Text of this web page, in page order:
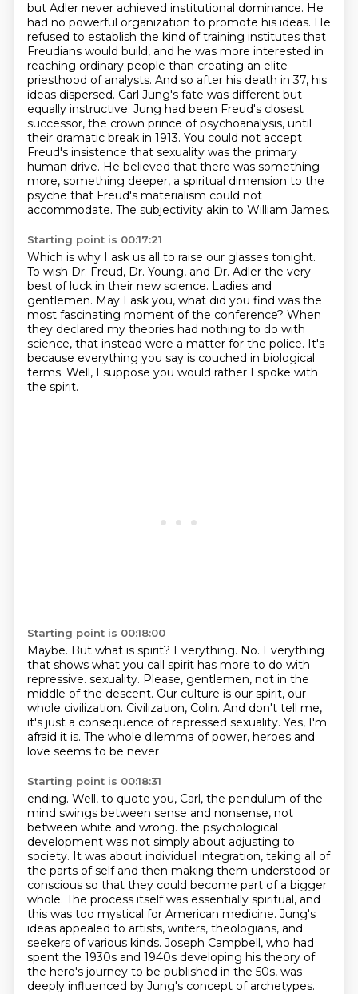
but Adler never achieved institutional dominance. He
had no powerful organization to promote his ideas. He
refused to establish the kind of training institutes that
Freudians would build, and he was more interested in
reaching ordinary people than creating an elite
priesthood of analysts. And so after his death in 37, his
ideas dispersed. Carl Jung's fate was different but
equally instructive. Jung had been Freud's closest
successor, the crown prince of psychoanalysis, until
their dramatic break in 1913. You could not accept
Freud's insistence that sexuality was the primary
human drive. He believed that there was something
more, something deeper, a spiritual dimension to the
psyche that Freud's materialism could not
accommodate. The subjectivity akin to William James.
Starting point is 00:17:21
Which is why I ask us all to raise our glasses tonight.
To wish Dr. Freud, Dr. Young, and Dr. Adler the very
best of luck in their new science. Ladies and
gentlemen. May I ask you, what did you find was the
most fascinating moment of the conference? When
they declared my theories had nothing to do with
science, that instead were a matter for the police. It's
because everything you say is couched in biological
terms. Well, I suppose you would rather I spoke with
the spirit.
Starting point is 00:18:00
Maybe. But what is spirit? Everything. No. Everything
that shows what you call spirit has more to do with
repressive. sexuality. Please, gentlemen, not in the
middle of the descent. Our culture is our spirit, our
whole civilization. Civilization, Colin. And don't tell me,
it's just a consequence of repressed sexuality. Yes, I'm
afraid it is. The whole dilemma of power, heroes and
love seems to be never
Starting point is 00:18:31
ending. Well, to quote you, Carl, the pendulum of the
mind swings between sense and nonsense, not
between white and wrong. the psychological
development was not simply about adjusting to
society. It was about individual integration, taking all of
the parts of self and then making them understood or
conscious so that they could become part of a bigger
whole. The process itself was essentially spiritual, and
this was too mystical for American medicine. Jung's
ideas appealed to artists, writers, theologians, and
seekers of various kinds. Joseph Campbell, who had
spent the 1930s and 1940s developing his theory of
the hero's journey to be published in the 50s, was
deeply influenced by Jung's concept of archetypes.